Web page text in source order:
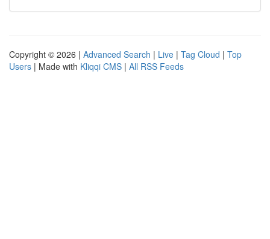
Copyright © 2026 | Advanced Search | Live | Tag Cloud | Top
Users | Made with Kliqqi CMS | All RSS Feeds